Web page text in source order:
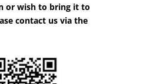
or wish to bring it to
contact us via the